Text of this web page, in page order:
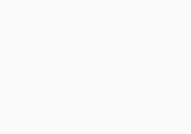
Leased until 11th